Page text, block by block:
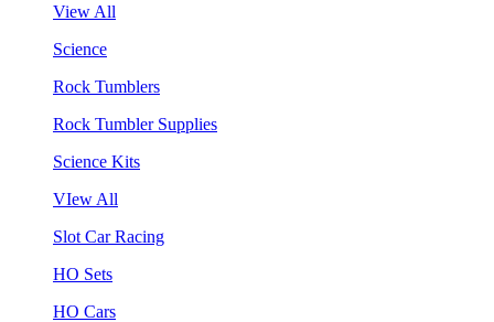
View All
Science
Rock Tumblers
Rock Tumbler Supplies
Science Kits
VIew All
Slot Car Racing
HO Sets
HO Cars